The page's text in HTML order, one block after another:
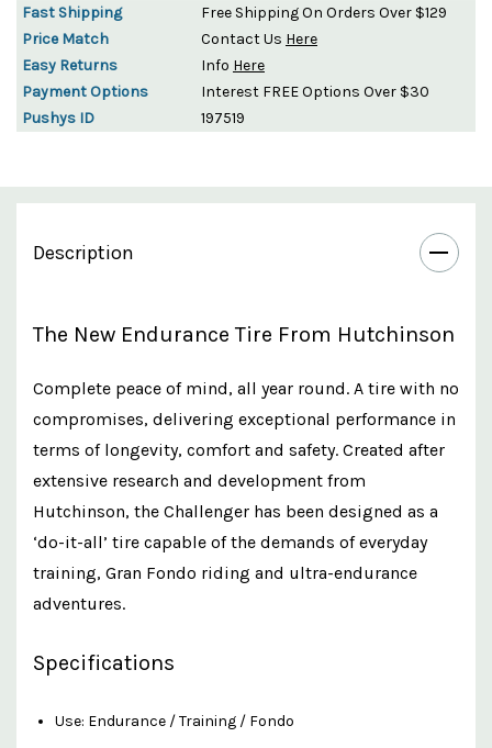
Fast Shipping
Free Shipping On Orders Over $129
Price Match
Contact Us Here
Easy Returns
Info Here
Payment Options
Interest FREE Options Over $30
Pushys ID
197519
Description
The New Endurance Tire From Hutchinson
Complete peace of mind, all year round. A tire with no
compromises, delivering exceptional performance in
terms of longevity, comfort and safety. Created after
extensive research and development from
Hutchinson, the Challenger has been designed as a
‘do-it-all’ tire capable of the demands of everyday
training, Gran Fondo riding and ultra-endurance
adventures.
Specifications
Use: Endurance / Training / Fondo